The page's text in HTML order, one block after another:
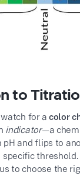
to
for acolor
indicator—a
pH and flips to
specific
to choose the